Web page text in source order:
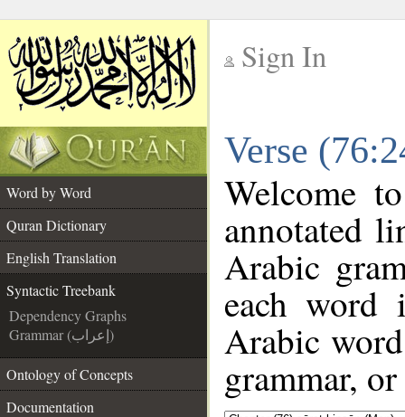
Sign In
Verse
Word by Word
Quran Dictionary
English Translation
Syntactic Treebank
Dependency Graphs
Grammar (إعراب)
Ontology of Concepts
Documentation
Welcome
annotated
Arabic
each
Arabic
grammar,